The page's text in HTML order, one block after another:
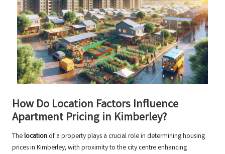
How Do Location Factors Influence
Apartment Pricing in Kimberley?
Thelocation of a property plays a crucial role in determining housing
prices in Kimberley, with proximity to the city centre enhancing